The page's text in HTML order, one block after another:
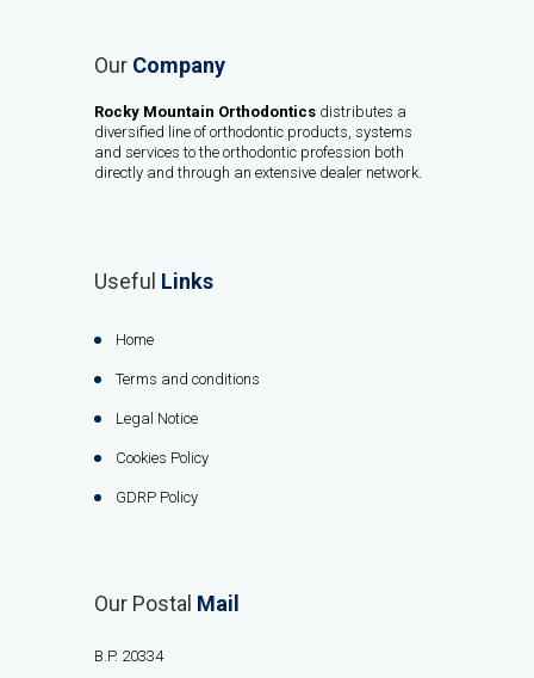
Our Company
Rocky Mountain Orthodontics distributes a
diversified line of orthodontic products, systems
and services to the orthodontic profession both
directly and through an extensive dealer network.
Useful Links
Home
Terms and conditions
Legal Notice
Cookies Policy
GDRP Policy
Our Postal Mail
B.P. 20334